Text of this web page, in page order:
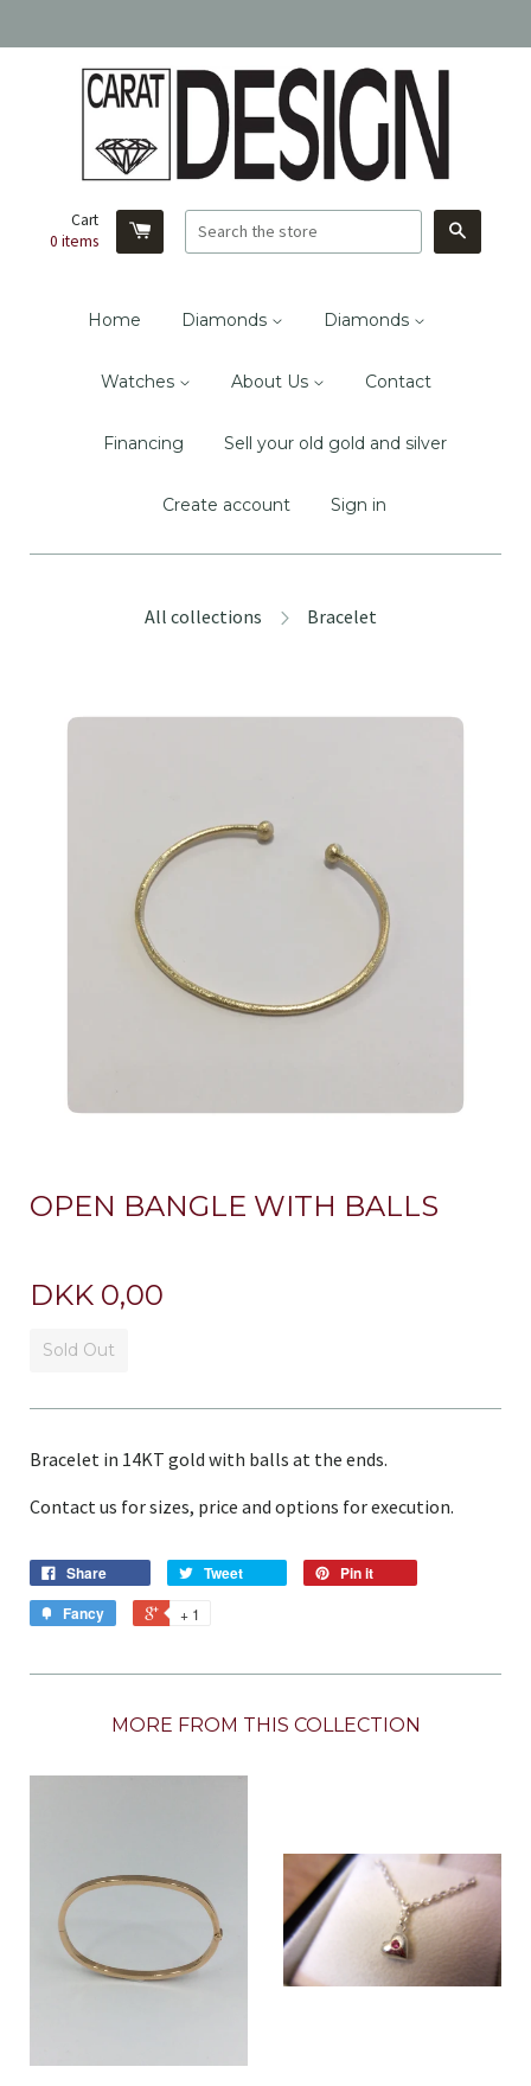
Cart
0 items
Home Diamonds Diamonds
Watches About Us Contact
Financing Sell your old gold and silver
Create account Sign in
All collections Bracelet
OPEN BANGLE WITH BALLS
DKK 0,00
Sold Out
Bracelet in 14KT gold with balls at the ends.
Contact us for sizes, price and options for execution.
Share Tweet
Pin it
Fancy
+ 1
MORE FROM THIS COLLECTION